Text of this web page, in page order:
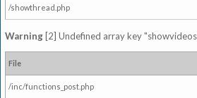
/showthread.php
Warning [2] Undefined array key
File
/inc/functions_post.php